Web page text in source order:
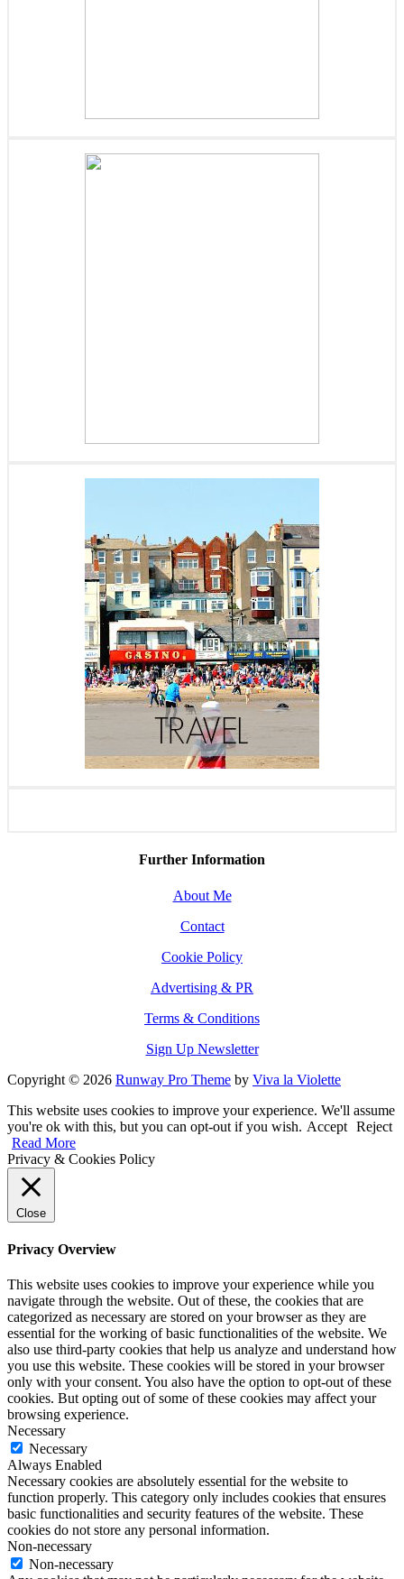
Further Information
About Me
Contact
Cookie Policy
Advertising & PR
Terms & Conditions
Sign Up Newsletter
Copyright © 2026 Runway Pro Theme by Viva la Violette
This website uses cookies to improve your experience. We'll assume
you're ok with this, but you can opt-out if you wish. Accept Reject
Read More
Privacy & Cookies Policy
Close
Privacy Overview
This website uses cookies to improve your experience while you
navigate through the website. Out of these, the cookies that are
categorized as necessary are stored on your browser as they are
essential for the working of basic functionalities of the website. We
also use third-party cookies that help us analyze and understand how
you use this website. These cookies will be stored in your browser
only with your consent. You also have the option to opt-out of these
cookies. But opting out of some of these cookies may affect your
browsing experience.
Necessary
Necessary
Always Enabled
Necessary cookies are absolutely essential for the website to
function properly. This category only includes cookies that ensures
basic functionalities and security features of the website. These
cookies do not store any personal information.
Non-necessary
Non-necessary